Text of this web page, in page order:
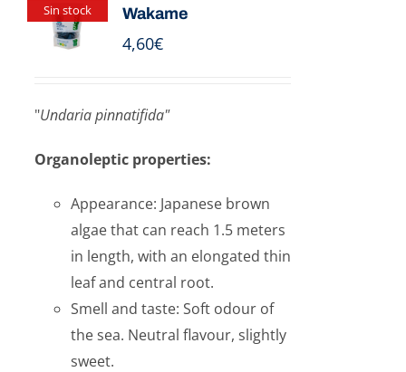
Sin stock Wakame
4,60€
"Undaria pinnatifida"
Organoleptic properties:
Appearance: Japanese brown
algae that can reach 1.5 meters
in length, with an elongated thin
leaf and central root.
Smell and taste: Soft odour of
the sea. Neutral flavour, slightly
sweet.